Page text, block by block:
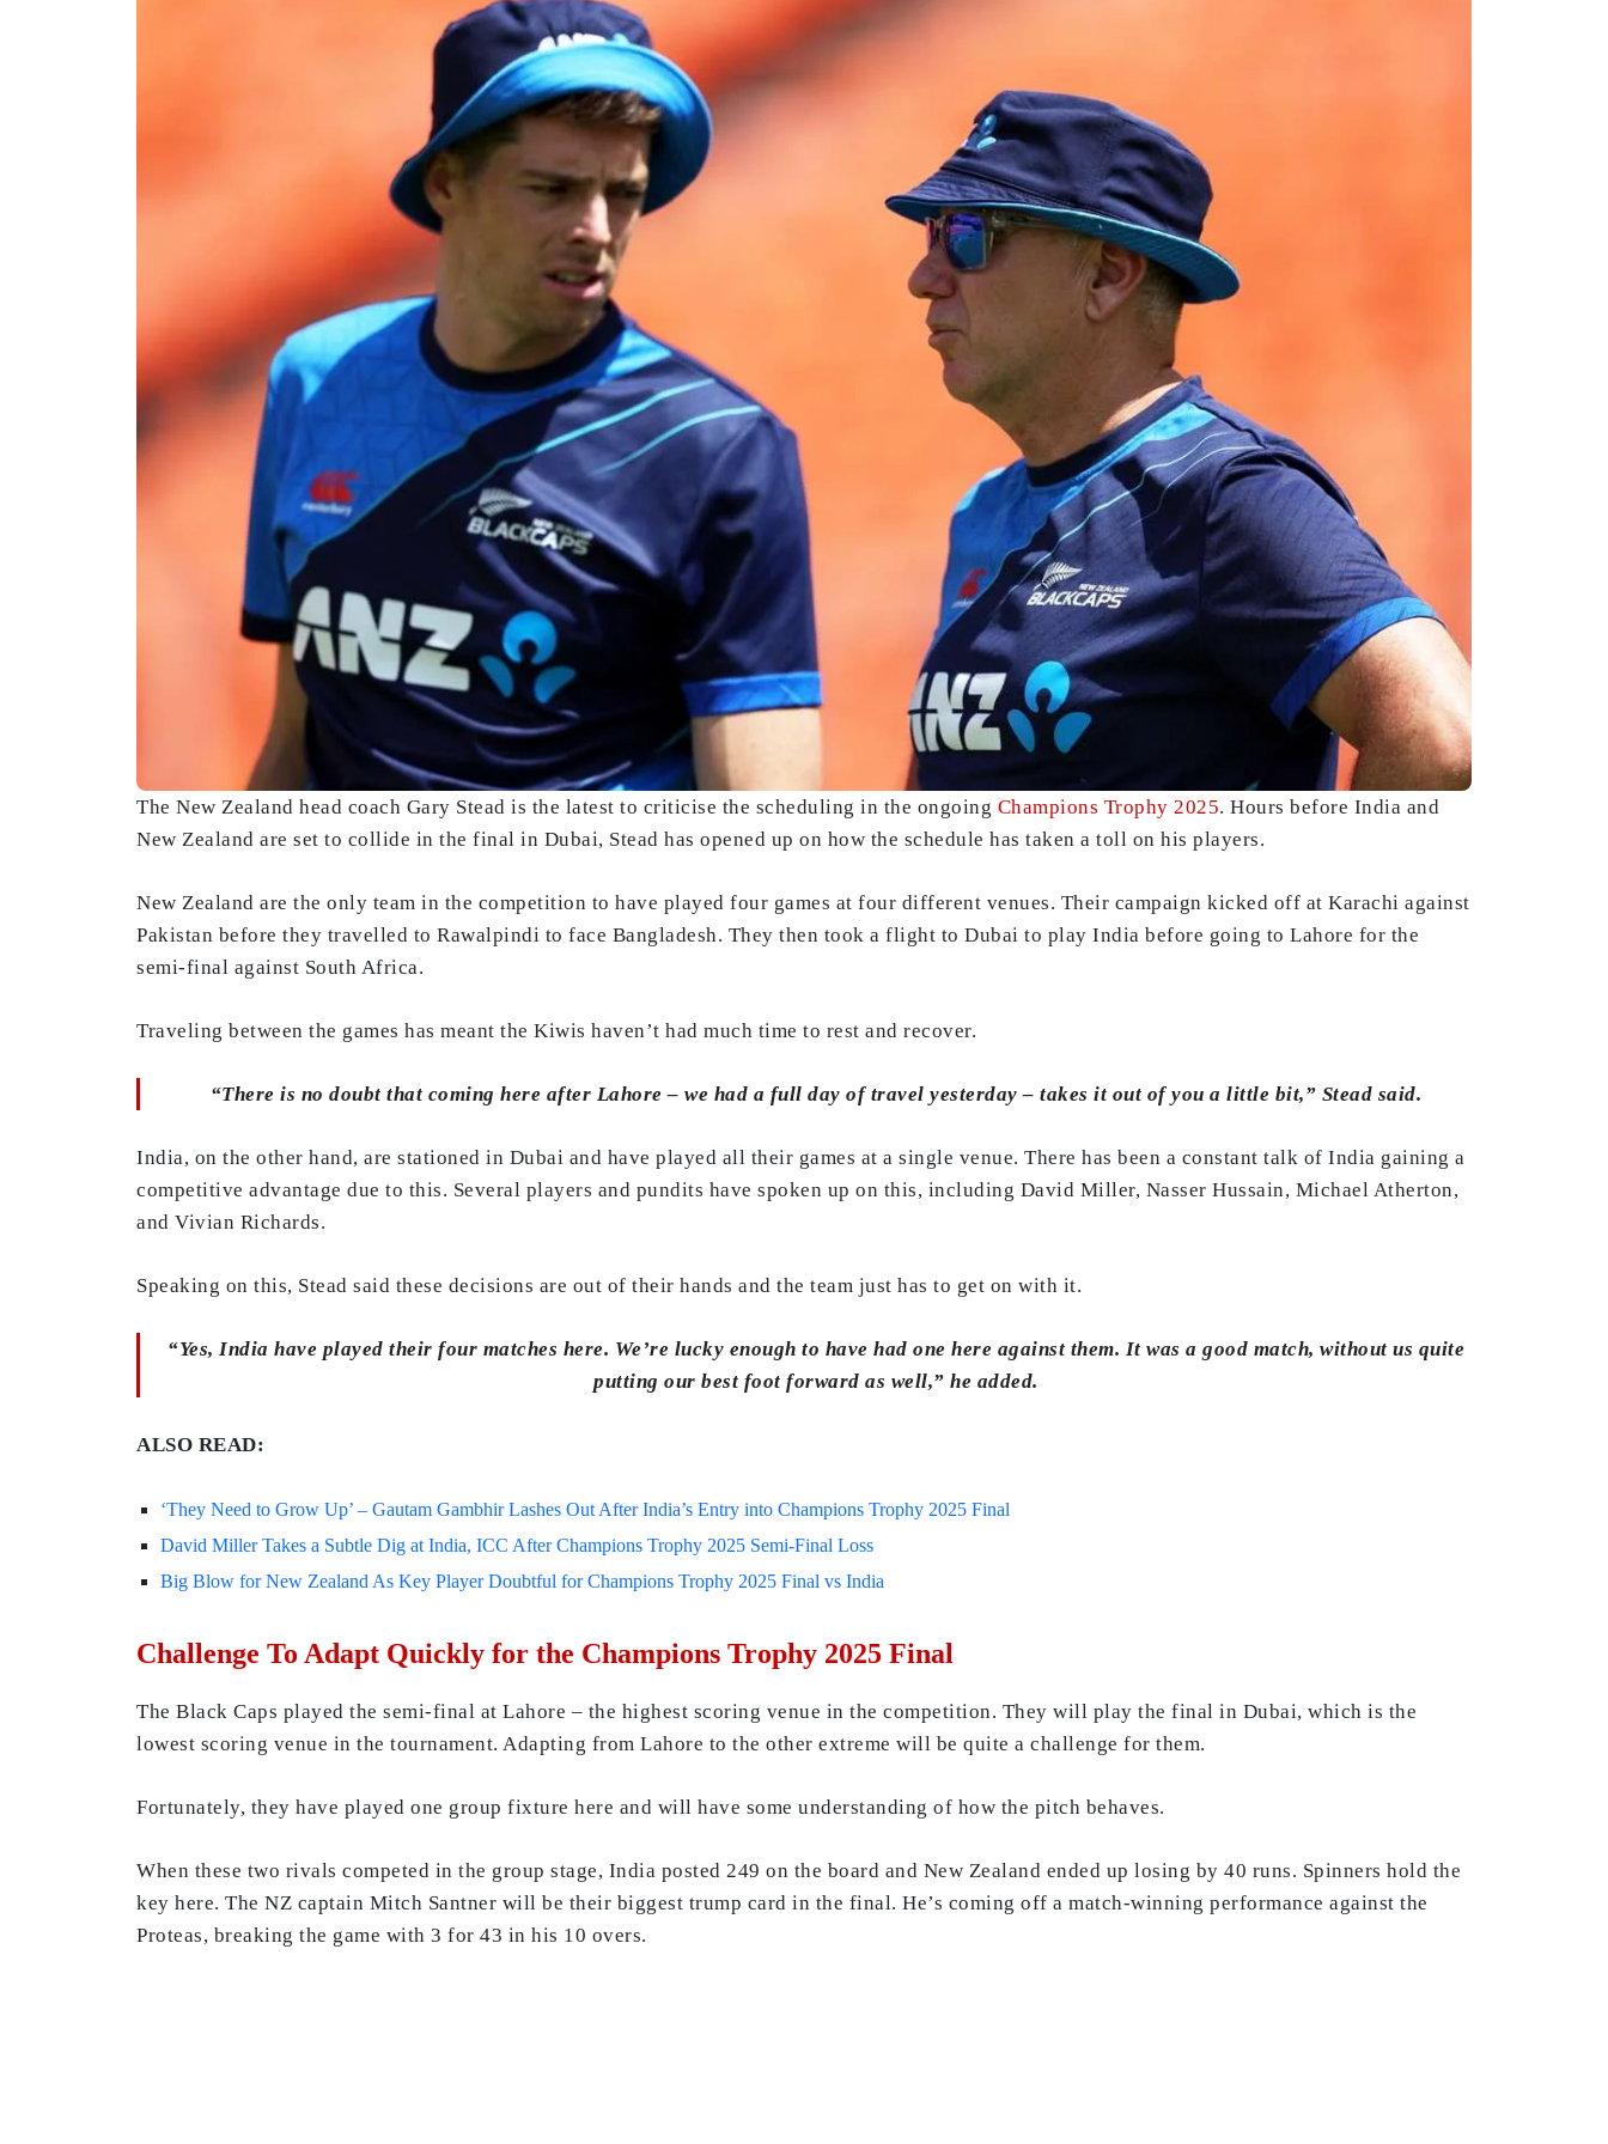
The New Zealand head coach Gary Stead is the latest to criticise the scheduling in the ongoing Champions Trophy 2025. Hours before India and
New Zealand are set to collide in the final in Dubai, Stead has opened up on how the schedule has taken a toll on his players.
New Zealand are the only team in the competition to have played four games at four different venues. Their campaign kicked off at Karachi against
Pakistan before they travelled to Rawalpindi to face Bangladesh. They then took a flight to Dubai to play India before going to Lahore for the
semi-final against South Africa.
Traveling between the games has meant the Kiwis haven’t had much time to rest and recover.
“There is no doubt that coming here after Lahore – we had a full day of travel yesterday – takes it out of you a little bit,” Stead said.
India, on the other hand, are stationed in Dubai and have played all their games at a single venue. There has been a constant talk of India gaining a
competitive advantage due to this. Several players and pundits have spoken up on this, including David Miller, Nasser Hussain, Michael Atherton,
and Vivian Richards.
Speaking on this, Stead said these decisions are out of their hands and the team just has to get on with it.
“Yes, India have played their four matches here. We’re lucky enough to have had one here against them. It was a good match, without us quite
putting our best foot forward as well,” he added.
ALSO READ:
‘They Need to Grow Up’ – Gautam Gambhir Lashes Out After India’s Entry into Champions Trophy 2025 Final
David Miller Takes a Subtle Dig at India, ICC After Champions Trophy 2025 Semi-Final Loss
Big Blow for New Zealand As Key Player Doubtful for Champions Trophy 2025 Final vs India
Challenge To Adapt Quickly for the Champions Trophy 2025 Final
The Black Caps played the semi-final at Lahore – the highest scoring venue in the competition. They will play the final in Dubai, which is the
lowest scoring venue in the tournament. Adapting from Lahore to the other extreme will be quite a challenge for them.
Fortunately, they have played one group fixture here and will have some understanding of how the pitch behaves.
When these two rivals competed in the group stage, India posted 249 on the board and New Zealand ended up losing by 40 runs. Spinners hold the
key here. The NZ captain Mitch Santner will be their biggest trump card in the final. He’s coming off a match-winning performance against the
Proteas, breaking the game with 3 for 43 in his 10 overs.